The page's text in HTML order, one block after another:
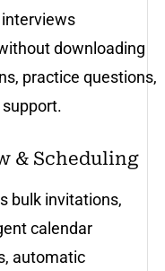
downloading
practice questions,
& Scheduling
bulk invitations,
calendar
automatic